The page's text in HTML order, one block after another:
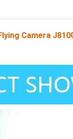
Camera